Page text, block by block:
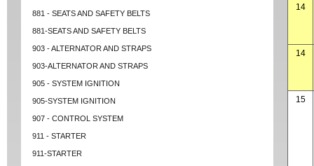
881 - SEATS AND SAFETY BELTS
881-SEATS AND SAFETY BELTS
903 - ALTERNATOR AND STRAPS
903-ALTERNATOR AND STRAPS
905 - SYSTEM IGNITION
905-SYSTEM IGNITION
907 - CONTROL SYSTEM
911 - STARTER
911-STARTER
14
14
15